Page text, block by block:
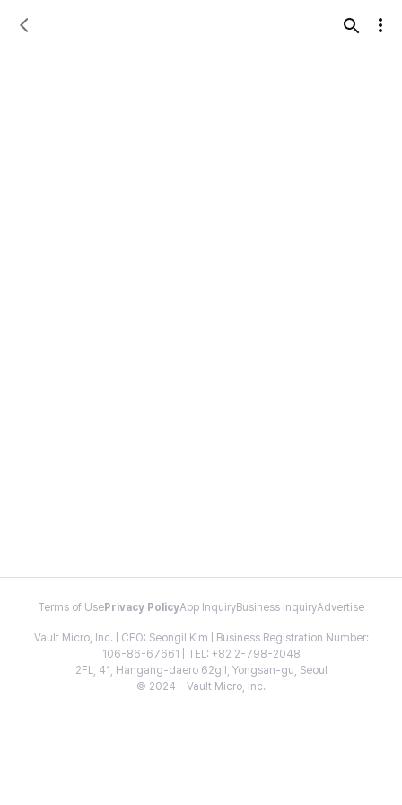
Terms of Use Privacy PolicyApp InquiryBusiness InquiryAdvertise
Vault Micro, Inc. | CEO: Seongil Kim | Business Registration Number:
106-86-67661 | TEL: +82 2-798-2048
2FL, 41, Hangang-daero 62gil, Yongsan-gu, Seoul
© 2024 - Vault Micro, Inc.